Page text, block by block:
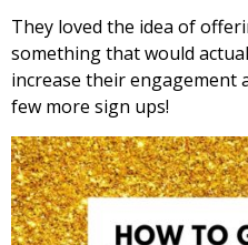
They loved the idea of
something that would
increase their engagement
few more sign ups!